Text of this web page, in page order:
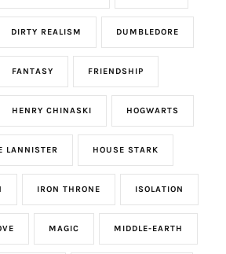
DIRTY REALISM DUMBLEDORE
FANTASY FRIENDSHIP
HENRY CHINASKI HOGWARTS
LANNISTER HOUSE STARK
IRON THRONE ISOLATION
MAGIC MIDDLE-EARTH